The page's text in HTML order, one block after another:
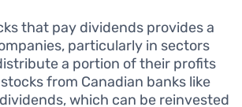
that pay dividends provides a
particularly in sectors
a portion of their profits
from Canadian banks like
which can be reinvested